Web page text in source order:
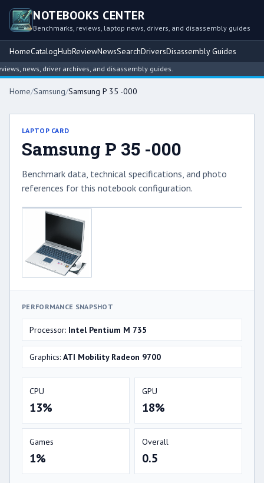
NOTEBOOKS CENTER
Benchmarks, reviews, laptop news, drivers, and disassembly guides
HomeCatalogHubReviewNewsSearchDriversDisassembly Guides
news, driver archives, and disassembly guides.
Home/Samsung/Samsung P 35 -000
LAPTOP CARD
Samsung P 35 -000
Benchmark data, technical specifications, and photo
references for this notebook configuration.
PERFORMANCE SNAPSHOT
Processor: Intel Pentium M 735
Graphics: ATI Mobility Radeon 9700
CPU
13%
GPU
18%
Games
1%
Overall
0.5